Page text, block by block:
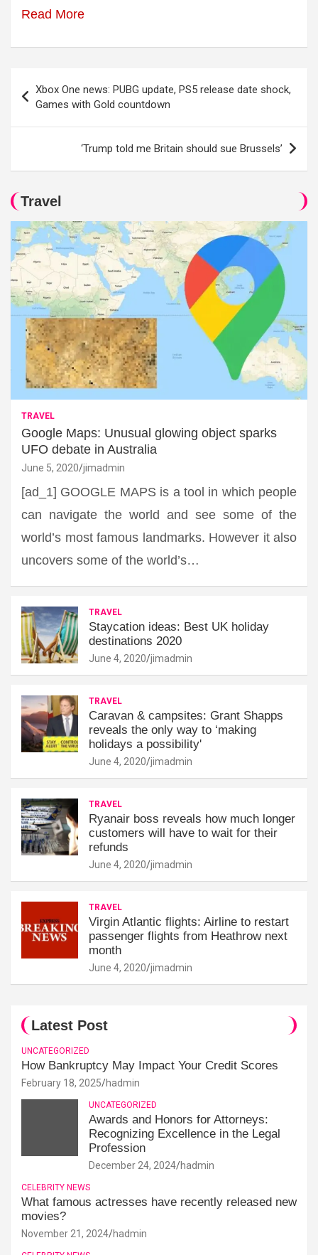
Read More
navigation
Xbox One news: PUBG update, PS5 release date shock,
Games with Gold countdown
‘Trump told me Britain should sue Brussels’
Travel
TRAVEL
Google Maps: Unusual glowing object sparks
UFO debate in Australia
June 5, 2020 jimadmin
[ad_1] GOOGLE MAPS is a tool in which people
can navigate the world and see some of the
world’s most famous landmarks. However it also
uncovers some of the world’s…
TRAVEL
Staycation ideas: Best UK holiday
destinations 2020
June 4, 2020 jimadmin
TRAVEL
Caravan & campsites: Grant Shapps
reveals the only way to ‘making
holidays a possibility'
June 4, 2020 jimadmin
TRAVEL
Ryanair boss reveals how much longer
customers will have to wait for their
refunds
June 4, 2020 jimadmin
TRAVEL
Virgin Atlantic flights: Airline to restart
passenger flights from Heathrow next
month
June 4, 2020 jimadmin
Latest Post
UNCATEGORIZED
How Bankruptcy May Impact Your Credit Scores
February 18, 2025 hadmin
UNCATEGORIZED
Awards and Honors for Attorneys:
Recognizing Excellence in the Legal
Profession
December 24, 2024 hadmin
CELEBRITY NEWS
What famous actresses have recently released new
movies?
November 21, 2024 hadmin